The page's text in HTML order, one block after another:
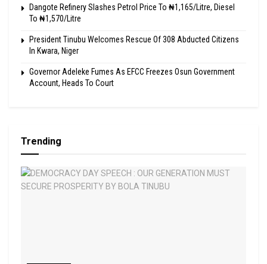
Dangote Refinery Slashes Petrol Price To ₦1,165/Litre, Diesel
To ₦1,570/Litre
President Tinubu Welcomes Rescue Of 308 Abducted Citizens
In Kwara, Niger
Governor Adeleke Fumes As EFCC Freezes Osun Government
Account, Heads To Court
Trending